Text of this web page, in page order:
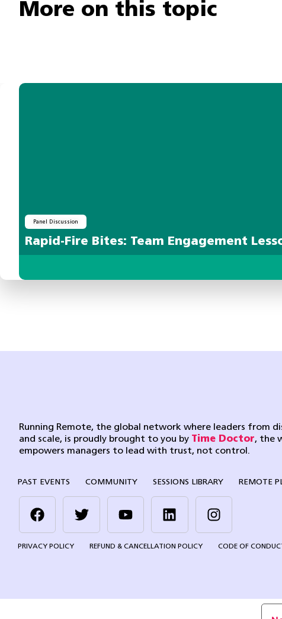
More on this topic
Panel Discussion
Rapid-Fire Bites: Team Engagement
Running Remote, the global network where leaders from
and scale, is proudly brought to you by Time Doctor, the
empowers managers to lead with trust, not control.
PAST EVENTS COMMUNITY SESSIONS LIBRARY REMOTE
PRIVACY POLICY REFUND & CANCELLATION POLICY CODE OF CONDUCT